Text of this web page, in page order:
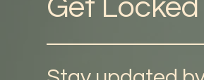
Get Locked